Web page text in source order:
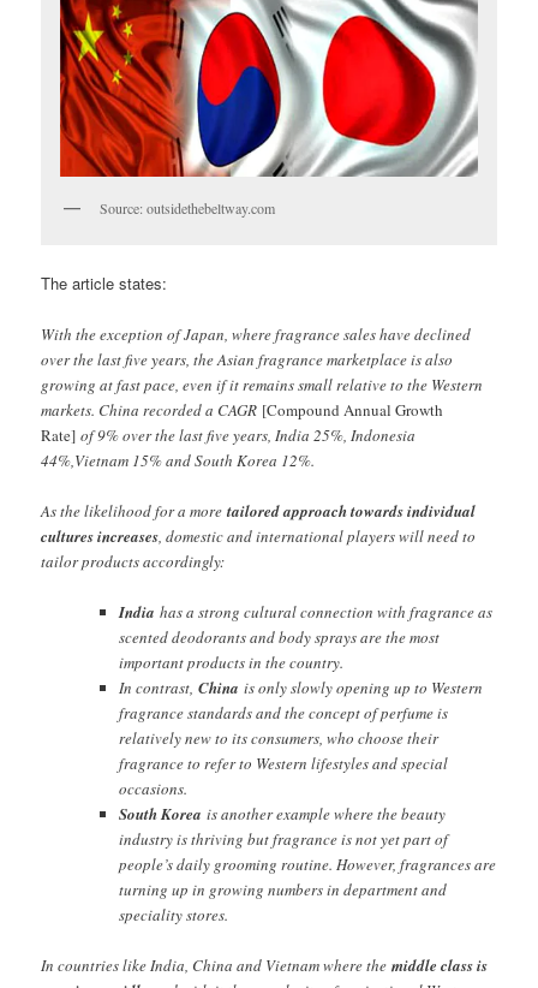
Source: outsidethebeltway.com
The article states:
With the exception of Japan, where fragrance sales have declined
over the last five years, the Asian fragrance marketplace is also
growing at fast pace, even if it remains small relative to the Western
markets. China recorded a CAGR [Compound Annual Growth
Rate]of 9% over the last five years, India 25%, Indonesia
44%,Vietnam 15% and South Korea 12%.
As the likelihood for a moretailored approach towards individual
cultures increases, domestic and international players will need to
tailor products accordingly:
India has a strong cultural connection with fragrance as
scented deodorants and body sprays are the most
important products in the country.
In contrast,China is only slowly opening up to Western
fragrance standards and the concept of perfume is
relatively new to its consumers, who choose their
fragrance to refer to Western lifestyles and special
occasions.
South Korea is another example where the beauty
industry is thriving but fragrance is not yet part of
people’s daily grooming routine. However, fragrances are
turning up in growing numbers in department and
speciality stores.
In countries like India, China and Vietnam where themiddle class is